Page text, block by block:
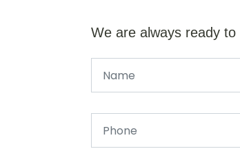
We are always ready